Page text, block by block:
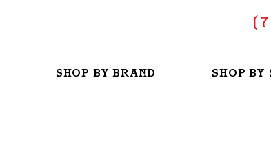
(
SHOP BY BRAND SHOP BY